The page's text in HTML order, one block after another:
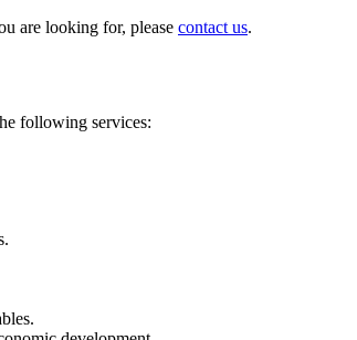
are looking for, please contact us.
following services: